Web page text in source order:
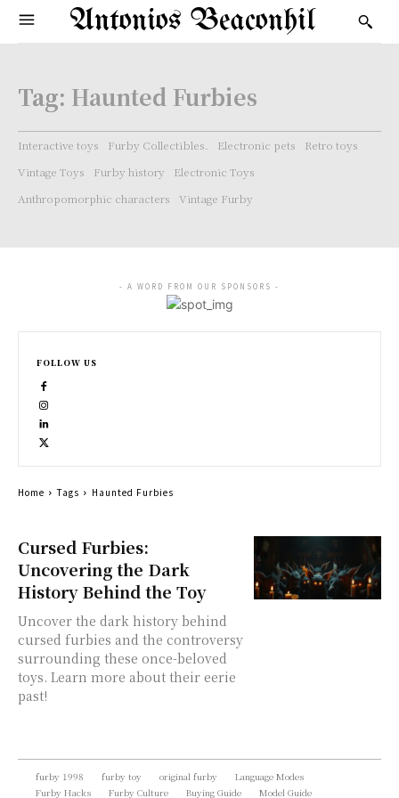
Antonios Beaconhil
Tag: Haunted Furbies
Interactive toys Furby Collectibles. Electronic pets
Retro toys
Vintage Toys
Furby history
Electronic Toys
Anthropomorphic characters
Vintage Furby
Cursed Furbies:
Uncovering the Dark
History Behind the Toy
Uncover the dark history behind
cursed furbies and the controversy
surrounding these once-beloved
toys. Learn more about their eerie
past!
- A WORD FROM OUR SPONSORS -
FOLLOW US
Home Tags Haunted Furbies
furby 1998 furby toy original furby
Language Modes
Furby Hacks
Furby Culture Buying Guide Model Guide